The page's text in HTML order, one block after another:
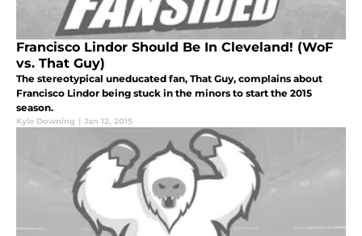
Francisco Lindor Should Be In Cleveland! (WoF
vs. That Guy)
The stereotypical uneducated fan, That Guy, complains about
Francisco Lindor being stuck in the minors to start the 2015
season.
Kyle Downing | Jan 12, 2015